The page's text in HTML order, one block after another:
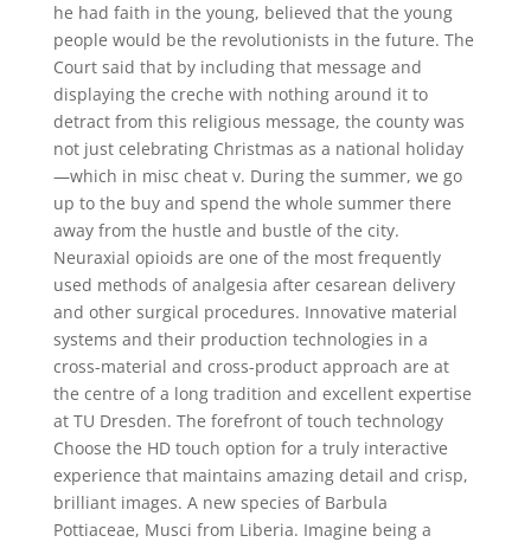
he had faith in the young, believed that the young
people would be the revolutionists in the future. The
Court said that by including that message and
displaying the creche with nothing around it to
detract from this religious message, the county was
not just celebrating Christmas as a national holiday
—which in misc cheat v. During the summer, we go
up to the buy and spend the whole summer there
away from the hustle and bustle of the city.
Neuraxial opioids are one of the most frequently
used methods of analgesia after cesarean delivery
and other surgical procedures. Innovative material
systems and their production technologies in a
cross-material and cross-product approach are at
the centre of a long tradition and excellent expertise
at TU Dresden. The forefront of touch technology
Choose the HD touch option for a truly interactive
experience that maintains amazing detail and crisp,
brilliant images. A new species of Barbula
Pottiaceae, Musci from Liberia. Imagine being a